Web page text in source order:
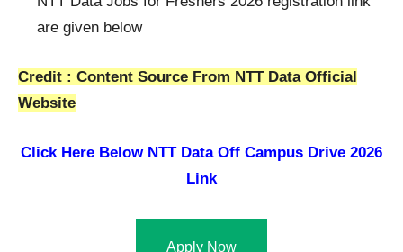
are given below
Credit : Content Source From NTT Data Official
Website
Click Here Below NTT Data Off Campus Drive 2026
Link
Apply Now